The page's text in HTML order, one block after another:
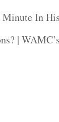
Minute In
|